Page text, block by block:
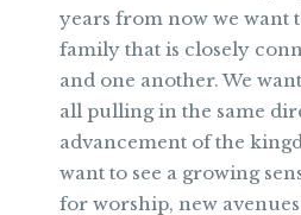
years from now we want
family that is closely
and one another. We
all pulling in the same
advancement of the
want to see a growing
for worship, new